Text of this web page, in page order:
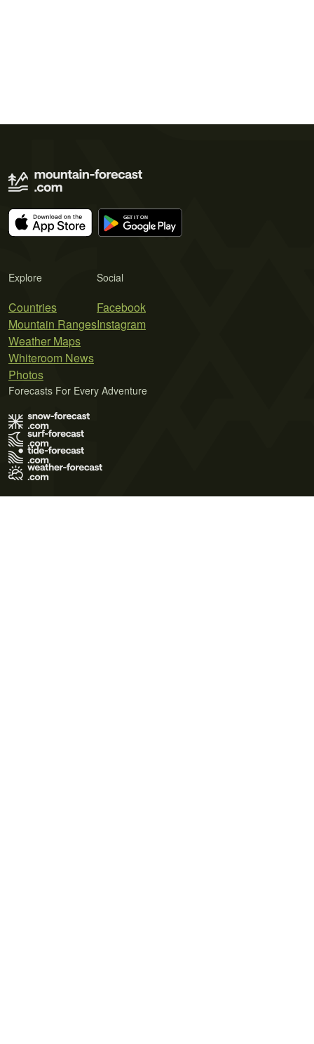
Explore
Countries
Mountain Ranges
Weather Maps
Whiteroom News
Photos
Social
Facebook
Instagram
Forecasts For Every Adventure